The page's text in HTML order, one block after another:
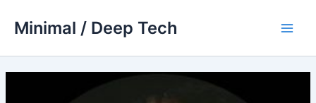
Minimal / Deep Tech